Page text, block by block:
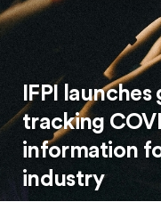
IFPI
tracking
information
industry